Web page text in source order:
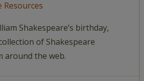
Shakespeare’s birthday,
of Shakespeare
around the web.